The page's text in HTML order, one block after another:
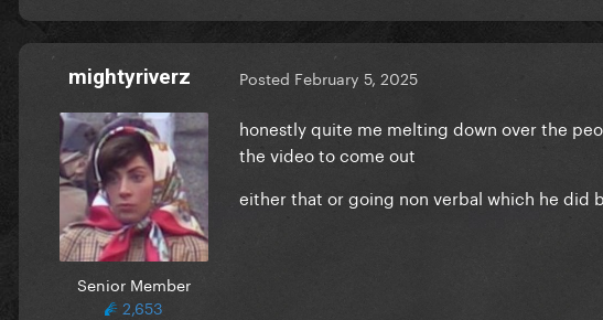
mightyriverz
Senior Member
2,653
Posted February 5, 2025
honestly quite me melting down over the
the video to come out
either that or going non verbal which he did